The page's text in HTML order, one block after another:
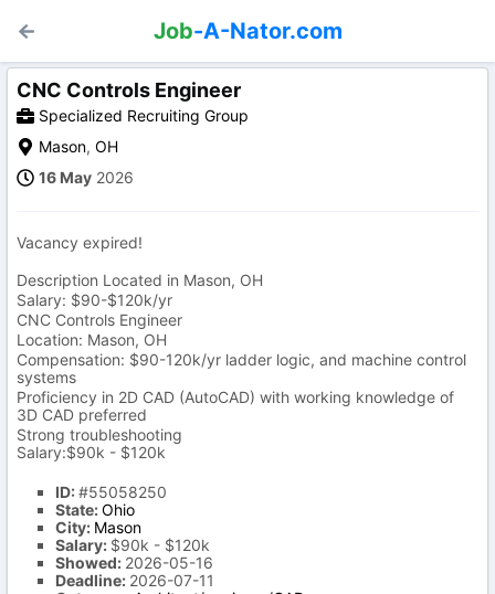
Job-A-Nator.com
CNC Controls Engineer
Specialized Recruiting Group
Mason, OH
16 May 2026
Vacancy expired!
Description Located in Mason, OH
Salary: $90-$120k/yr
CNC Controls Engineer
Location: Mason, OH
Compensation: $90-120k/yr ladder logic, and machine control
systems
Proficiency in 2D CAD (AutoCAD) with working knowledge of
3D CAD preferred
Strong troubleshooting
Salary:$90k - $120k
ID:#55058250
State:Ohio
City: Mason
Salary: $90k - $120k
Showed: 2026-05-16
Deadline: 2026-07-11